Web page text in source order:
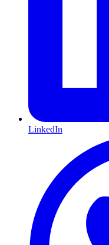
LinkedIn